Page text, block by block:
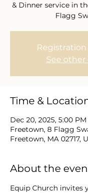
& Dinner service in
Flagg
Registration
See other
Time &
Dec 20, 2025, 5:00
Freetown, 8 Flagg
Freetown, MA 02717,
About the
Equip Church invites